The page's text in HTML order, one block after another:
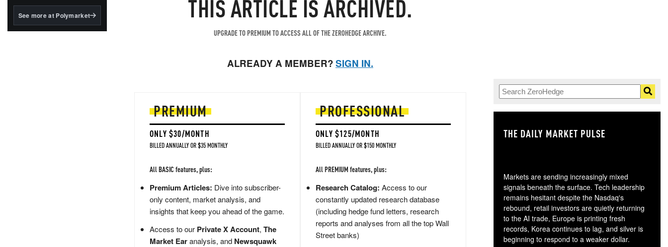
BlackRock's existing
See more at Polymarket THIS ARTICLE IS ARCHIVED.
UPGRADE TO PREMIUM TO ACCESS ALL OF THE ZEROHEDGE ARCHIVE.
ALREADY A MEMBER?SIGN IN.
PREMIUM
ONLY $30/MONTH
BILLED ANNUALLY OR $35 MONTHLY
All BASIC features, plus:
Premium Articles: Dive into subscriber-
only content, market analysis, and
insights that keep you ahead of the game.
Access to our Private X Account, The
Market Earanalysis, and Newsquawk
PROFESSIONAL
ONLY $125/MONTH
BILLED ANNUALLY OR $150 MONTHLY
All PREMIUM features, plus:
Research Catalog: Access to our
constantly updated research database
(including hedge fund letters, research
reports and analyses from all the top Wall
Street banks)
THE DAILY MARKET PULSE
Markets are sending increasingly mixed
signals beneath the surface. Tech leadership
remains hesitant despite the Nasdaq's
rebound, retail investors are quietly returning
to the AI trade, Europe is printing fresh
records, Korea continues to lag, and silver is
beginning to respond to a weaker dollar.